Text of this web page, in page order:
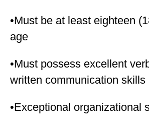
•Must be at least eighteen
age
•Must possess excellent
written communication skills
•Exceptional organizational